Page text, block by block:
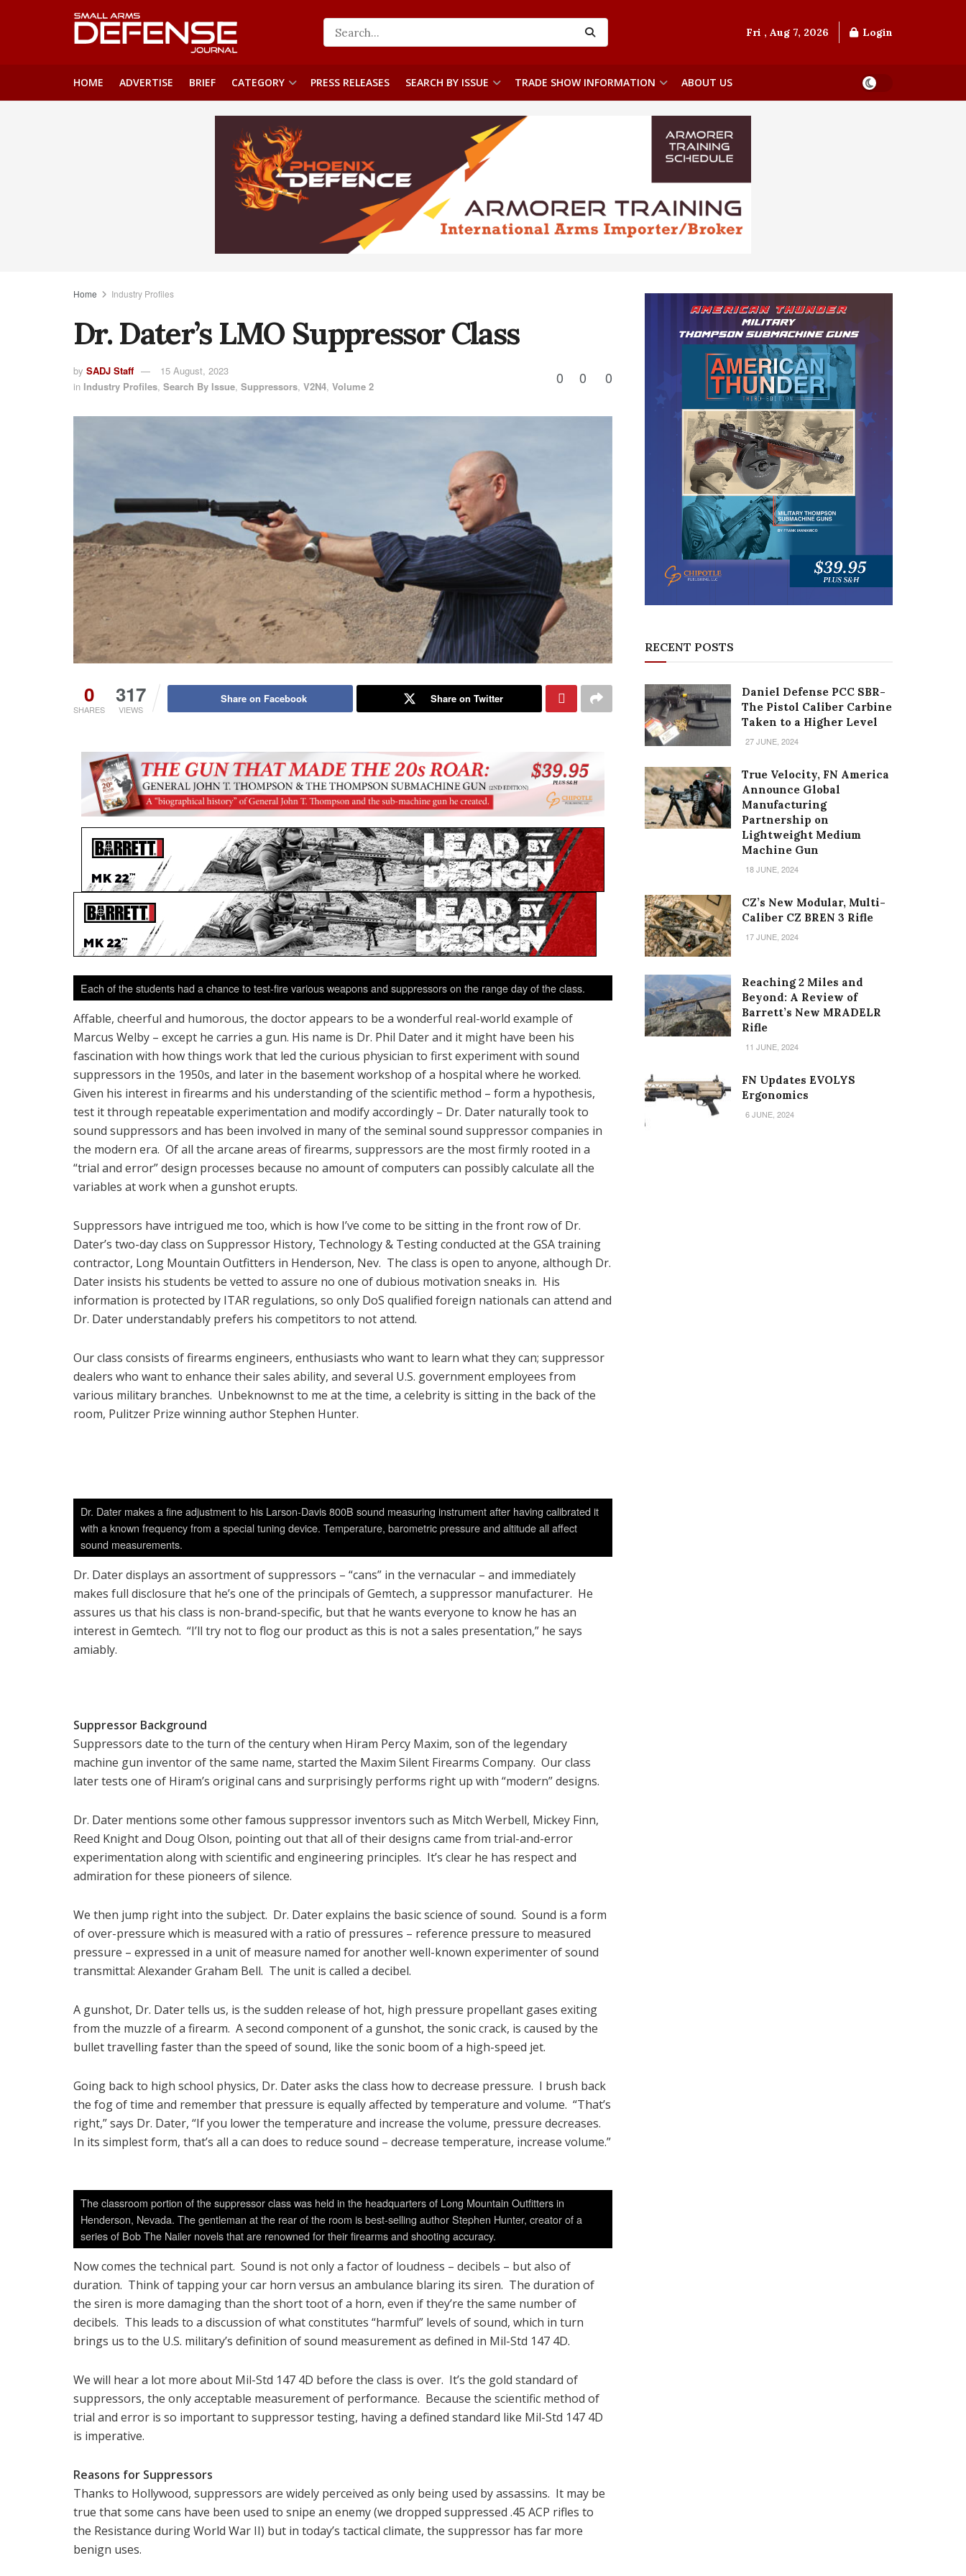
Fri , Aug 7, 2026 Login
HOME ADVERTISE BRIEF CATEGORY PRESS RELEASES SEARCH BY ISSUE TRADE SHOW INFORMATION ABOUT US
Home Industry Profiles
Dr. Dater’s LMO Suppressor Class
by SADJ Staff
15 August, 2023
in Industry Profiles, Search By Issue, Suppressors, V2N4, Volume 2 0 0 0
0
SHARES
317
VIEWS
Share on Facebook Share on Twitter
Each of the students had a chance to test-fire various weapons and suppressors on the range day of the class.
Affable, cheerful and humorous, the doctor appears to be a wonderful real-world example of
Marcus Welby – except he carries a gun. His name is Dr. Phil Dater and it might have been his
fascination with how things work that led the curious physician to first experiment with sound
suppressors in the 1950s, and later in the basement workshop of a hospital where he worked.
Given his interest in firearms and his understanding of the scientific method – form a hypothesis,
test it through repeatable experimentation and modify accordingly – Dr. Dater naturally took to
sound suppressors and has been involved in many of the seminal sound suppressor companies in
the modern era. Of all the arcane areas of firearms, suppressors are the most firmly rooted in a
“trial and error” design processes because no amount of computers can possibly calculate all the
variables at work when a gunshot erupts.
Suppressors have intrigued me too, which is how I’ve come to be sitting in the front row of Dr.
Dater’s two-day class on Suppressor History, Technology & Testing conducted at the GSA training
contractor, Long Mountain Outfitters in Henderson, Nev. The class is open to anyone, although Dr.
Dater insists his students be vetted to assure no one of dubious motivation sneaks in. His
information is protected by ITAR regulations, so only DoS qualified foreign nationals can attend and
Dr. Dater understandably prefers his competitors to not attend.
Our class consists of firearms engineers, enthusiasts who want to learn what they can; suppressor
dealers who want to enhance their sales ability, and several U.S. government employees from
various military branches. Unbeknownst to me at the time, a celebrity is sitting in the back of the
room, Pulitzer Prize winning author Stephen Hunter.
Dr. Dater makes a fine adjustment to his Larson-Davis 800B sound measuring instrument after having calibrated it
with a known frequency from a special tuning device. Temperature, barometric pressure and altitude all affect
sound measurements.
Dr. Dater displays an assortment of suppressors – “cans” in the vernacular – and immediately
makes full disclosure that he’s one of the principals of Gemtech, a suppressor manufacturer. He
assures us that his class is non-brand-specific, but that he wants everyone to know he has an
interest in Gemtech. “I’ll try not to flog our product as this is not a sales presentation,” he says
amiably.
Suppressor Background
Suppressors date to the turn of the century when Hiram Percy Maxim, son of the legendary
machine gun inventor of the same name, started the Maxim Silent Firearms Company. Our class
later tests one of Hiram’s original cans and surprisingly performs right up with “modern” designs.
Dr. Dater mentions some other famous suppressor inventors such as Mitch Werbell, Mickey Finn,
Reed Knight and Doug Olson, pointing out that all of their designs came from trial-and-error
experimentation along with scientific and engineering principles. It’s clear he has respect and
admiration for these pioneers of silence.
We then jump right into the subject. Dr. Dater explains the basic science of sound. Sound is a form
of over-pressure which is measured with a ratio of pressures – reference pressure to measured
pressure – expressed in a unit of measure named for another well-known experimenter of sound
transmittal: Alexander Graham Bell. The unit is called a decibel.
A gunshot, Dr. Dater tells us, is the sudden release of hot, high pressure propellant gases exiting
from the muzzle of a firearm. A second component of a gunshot, the sonic crack, is caused by the
bullet travelling faster than the speed of sound, like the sonic boom of a high-speed jet.
Going back to high school physics, Dr. Dater asks the class how to decrease pressure. I brush back
the fog of time and remember that pressure is equally affected by temperature and volume. “That’s
right,” says Dr. Dater, “If you lower the temperature and increase the volume, pressure decreases.
In its simplest form, that’s all a can does to reduce sound – decrease temperature, increase volume.”
The classroom portion of the suppressor class was held in the headquarters of Long Mountain Outfitters in
Henderson, Nevada. The gentleman at the rear of the room is best-selling author Stephen Hunter, creator of a
series of Bob The Nailer novels that are renowned for their firearms and shooting accuracy.
Now comes the technical part. Sound is not only a factor of loudness – decibels – but also of
duration. Think of tapping your car horn versus an ambulance blaring its siren. The duration of
the siren is more damaging than the short toot of a horn, even if they’re the same number of
decibels. This leads to a discussion of what constitutes “harmful” levels of sound, which in turn
brings us to the U.S. military’s definition of sound measurement as defined in Mil-Std 147 4D.
We will hear a lot more about Mil-Std 147 4D before the class is over. It’s the gold standard of
suppressors, the only acceptable measurement of performance. Because the scientific method of
trial and error is so important to suppressor testing, having a defined standard like Mil-Std 147 4D
is imperative.
Reasons for Suppressors
Thanks to Hollywood, suppressors are widely perceived as only being used by assassins. It may be
true that some cans have been used to snipe an enemy (we dropped suppressed .45 ACP rifles to
the Resistance during World War II) but in today’s tactical climate, the suppressor has far more
benign uses.
RECENT POSTS
Daniel Defense PCC SBR-
The Pistol Caliber Carbine
Taken to a Higher Level
27 JUNE, 2024
True Velocity, FN America
Announce Global
Manufacturing
Partnership on
Lightweight Medium
Machine Gun
18 JUNE, 2024
CZ’s New Modular, Multi-
Caliber CZ BREN 3 Rifle
17 JUNE, 2024
Reaching 2 Miles and
Beyond: A Review of
Barrett’s New MRADELR
Rifle
11 JUNE, 2024
FN Updates EVOLYS
Ergonomics
6 JUNE, 2024